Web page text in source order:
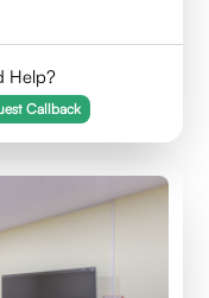
Help?
Callback